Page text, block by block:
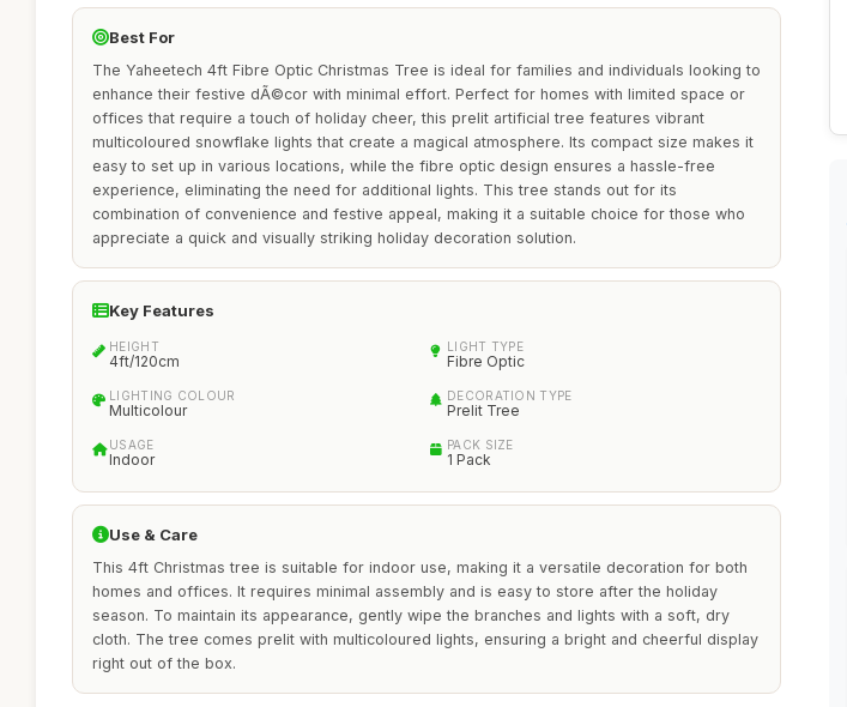
Best For
The Yaheetech 4ft Fibre Optic Christmas Tree is ideal for families and individuals looking to
enhance their festive dÃ©cor with minimal effort. Perfect for homes with limited space or
offices that require a touch of holiday cheer, this prelit artificial tree features vibrant
multicoloured snowflake lights that create a magical atmosphere. Its compact size makes it
easy to set up in various locations, while the fibre optic design ensures a hassle-free
experience, eliminating the need for additional lights. This tree stands out for its
combination of convenience and festive appeal, making it a suitable choice for those who
appreciate a quick and visually striking holiday decoration solution.
Key Features
HEIGHT
4ft/120cm
LIGHT TYPE
Fibre Optic
LIGHTING COLOUR
Multicolour
DECORATION TYPE
Prelit Tree
USAGE
Indoor
PACK SIZE
1 Pack
Use & Care
This 4ft Christmas tree is suitable for indoor use, making it a versatile decoration for both
homes and offices. It requires minimal assembly and is easy to store after the holiday
season. To maintain its appearance, gently wipe the branches and lights with a soft, dry
cloth. The tree comes prelit with multicoloured lights, ensuring a bright and cheerful display
right out of the box.